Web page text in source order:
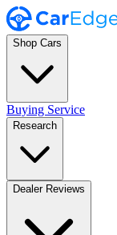
Shop Cars
Buying Service
Research
Dealer Reviews